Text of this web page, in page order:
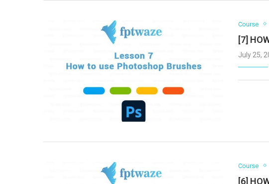
Course
[7]
July 25,
Course
[6]